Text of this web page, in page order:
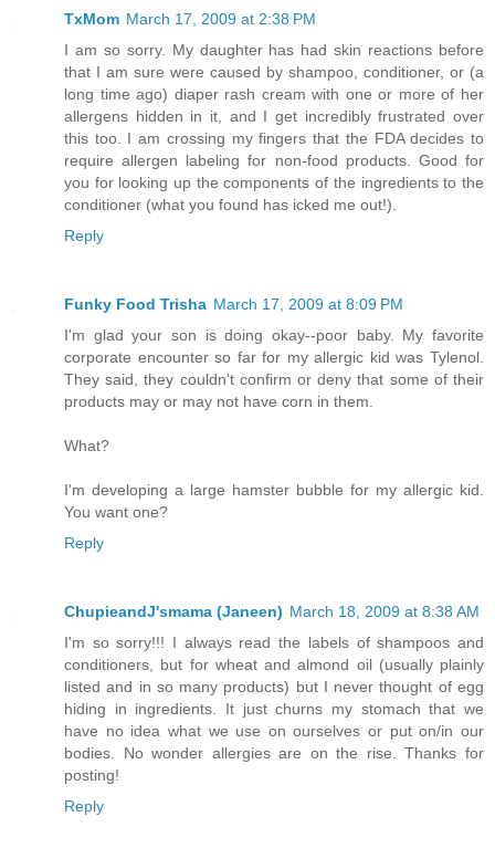
TxMom March 17, 2009 at 2:38 PM
I am so sorry. My daughter has had skin reactions before
that I am sure were caused by shampoo, conditioner, or (a
long time ago) diaper rash cream with one or more of her
allergens hidden in it, and I get incredibly frustrated over
this too. I am crossing my fingers that the FDA decides to
require allergen labeling for non-food products. Good for
you for looking up the components of the ingredients to the
conditioner (what you found has icked me out!).
Reply
Funky Food Trisha March 17, 2009 at 8:09 PM
I'm glad your son is doing okay--poor baby. My favorite
corporate encounter so far for my allergic kid was Tylenol.
They said, they couldn't confirm or deny that some of their
products may or may not have corn in them.
What?
I'm developing a large hamster bubble for my allergic kid.
You want one?
Reply
ChupieandJ'smama (Janeen) March 18, 2009 at 8:38 AM
I'm so sorry!!! I always read the labels of shampoos and
conditioners, but for wheat and almond oil (usually plainly
listed and in so many products) but I never thought of egg
hiding in ingredients. It just churns my stomach that we
have no idea what we use on ourselves or put on/in our
bodies. No wonder allergies are on the rise. Thanks for
posting!
Reply